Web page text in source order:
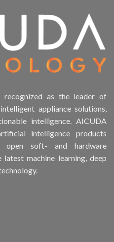
Behind
equipment
recognized as the leader of
appliance solutions,
intelligence. AICUDA
intelligence products
open soft- and hardware
machine learning, deep